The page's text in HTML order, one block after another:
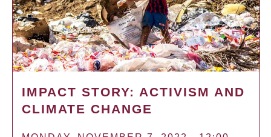
IMPACT STORY: ACTIVISM AND
CLIMATE CHANGE